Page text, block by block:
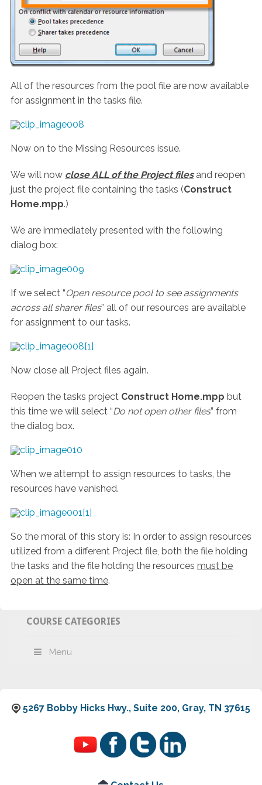
All of the resources from the pool file are now available
for assignment in the tasks file.
Now on to the Missing Resources issue.
We will now close ALL of the Project filesand reopen
just the project file containing the tasks (Construct
Home.mpp.)
We are immediately presented with the following
dialog box:
If we select “Open resource pool to see assignments
across all sharer files” all of our resources are available
for assignment to our tasks.
Now close all Project files again.
Reopen the tasks project Construct Home.mpp but
this time we will select “Do not open other files” from
the dialog box.
When we attempt to assign resources to tasks, the
resources have vanished.
So the moral of this story is: In order to assign resources
utilized from a different Project file, both the file holding
the tasks and the file holding the resources must be
open at the same time.
COURSE CATEGORIES
Menu
5267 Bobby Hicks Hwy., Suite 200, Gray, TN 37615